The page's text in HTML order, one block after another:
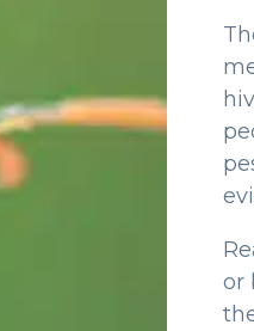
or